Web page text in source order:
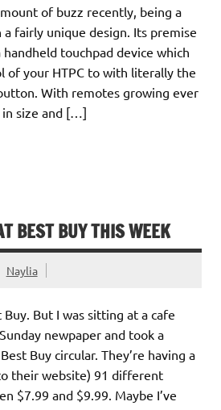
of buzz recently, being a
fairly unique design. Its premise
touchpad device which
of your HTPC to with literally the
With remotes growing ever
in size and […]
BEST BUY THIS WEEK
Naylia
But I was sitting at a cafe
newpaper and took a
Buy circular. They’re having a
their website) 91 different
$7.99 and $9.99. Maybe I’ve